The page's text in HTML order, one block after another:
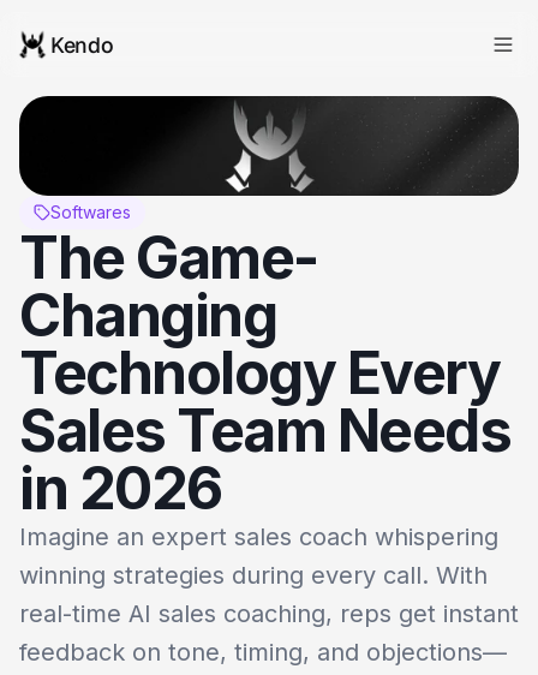
Kendo
Softwares
The Game-
Changing
Technology Every
Sales Team Needs
in 2026
Imagine an expert sales coach whispering
winning strategies during every call. With
real-time AI sales coaching, reps get instant
feedback on tone, timing, and objections—